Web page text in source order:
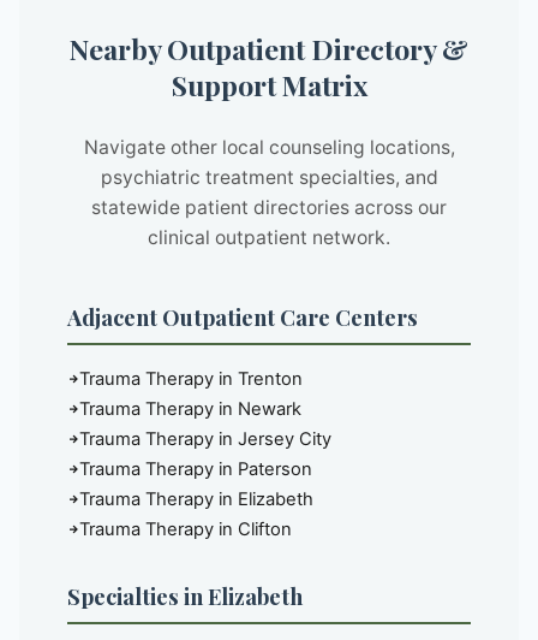
Nearby Outpatient Directory &
Support Matrix
Navigate other local counseling locations,
psychiatric treatment specialties, and
statewide patient directories across our
clinical outpatient network.
Adjacent Outpatient Care Centers
Trauma Therapy in Trenton
Trauma Therapy in Newark
Trauma Therapy in Jersey City
Trauma Therapy in Paterson
Trauma Therapy in Elizabeth
Trauma Therapy in Clifton
Specialties in Elizabeth